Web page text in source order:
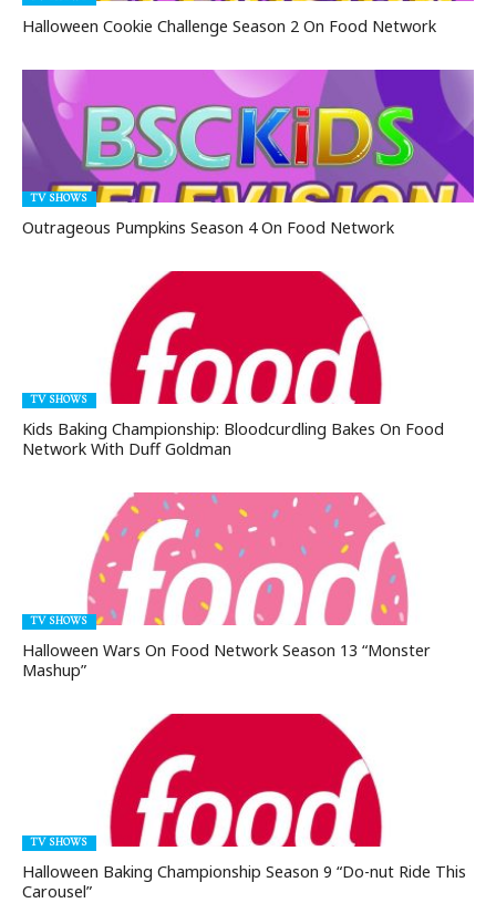
Halloween Cookie Challenge Season 2 On Food Network
TV SHOWS
Outrageous Pumpkins Season 4 On Food Network
TV SHOWS
Kids Baking Championship: Bloodcurdling Bakes On Food
Network With Duff Goldman
TV SHOWS
Halloween Wars On Food Network Season 13 “Monster
Mashup”
TV SHOWS
Halloween Baking Championship Season 9 “Do-nut Ride This
Carousel”